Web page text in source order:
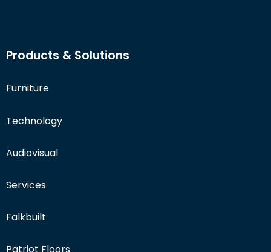
Products & Solutions
Furniture
Technology
Audiovisual
Services
Falkbuilt